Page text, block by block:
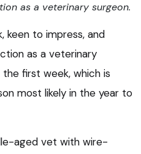
as a veterinary surgeon.
keen to impress, and
as a veterinary
first week, which is
most likely in the year to
aged vet with wire-